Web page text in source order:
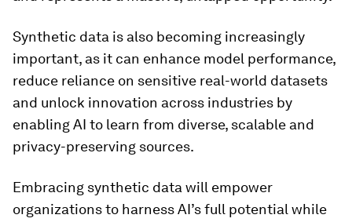
Synthetic data is also becoming increasingly
important, as it can enhance model performance,
reduce reliance on sensitive real-world datasets
and unlock innovation across industries by
enabling AI to learn from diverse, scalable and
privacy-preserving sources.
Embracing synthetic data will empower
organizations to harness AI’s full potential while